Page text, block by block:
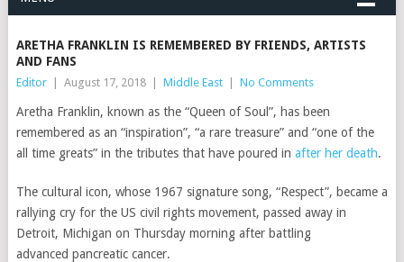
ARETHA FRANKLIN IS REMEMBERED BY FRIENDS, ARTISTS
AND FANS
Editor August 17, 2018 Middle East No Comments
Aretha Franklin, known as the “Queen of Soul”, has been
remembered as an “inspiration”, “a rare treasure” and “one of the
all time greats” in the tributes that have poured in after her death.
The cultural icon, whose 1967 signature song, “Respect”, became a
rallying cry for the US civil rights movement, passed away in
Detroit, Michigan on Thursday morning after battling
advanced pancreatic cancer.